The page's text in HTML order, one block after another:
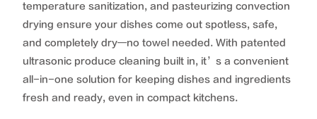
temperature sanitization, and pasteurizing convection
drying ensure your dishes come out spotless, safe,
and completely dry—no towel needed. With patented
ultrasonic produce cleaning built in, it’s a convenient
all-in-one solution for keeping dishes and ingredients
fresh and ready, even in compact kitchens.